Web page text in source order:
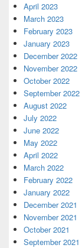
April 2023
March 2023
February 2023
January 2023
December 2022
November 2022
October 2022
September 2022
August 2022
July 2022
June 2022
May 2022
April 2022
March 2022
February 2022
January 2022
December 2021
November 2021
October 2021
September 2021